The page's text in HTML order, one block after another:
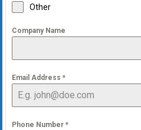
Other
Company Name
Email Address *
Phone Number *